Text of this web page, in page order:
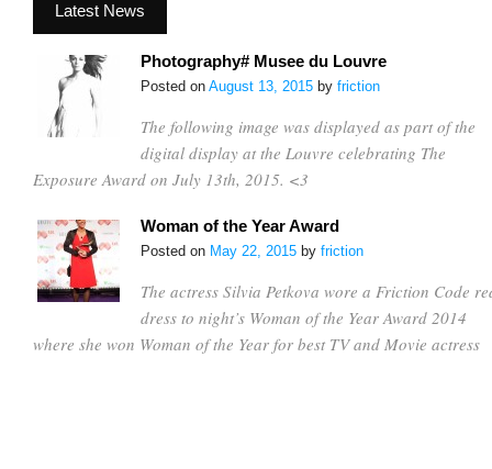
Latest News
Photography# Musee du Louvre
Posted on August 13, 2015 by friction
The following image was displayed as part of the
digital display at the Louvre celebrating The
Exposure Award on July 13th, 2015. <3
Woman of the Year Award
Posted on May 22, 2015 by friction
The actress Silvia Petkova wore a Friction Code
dress to night’s Woman of the Year Award 2014
where she won Woman of the Year for best TV and Movie actress